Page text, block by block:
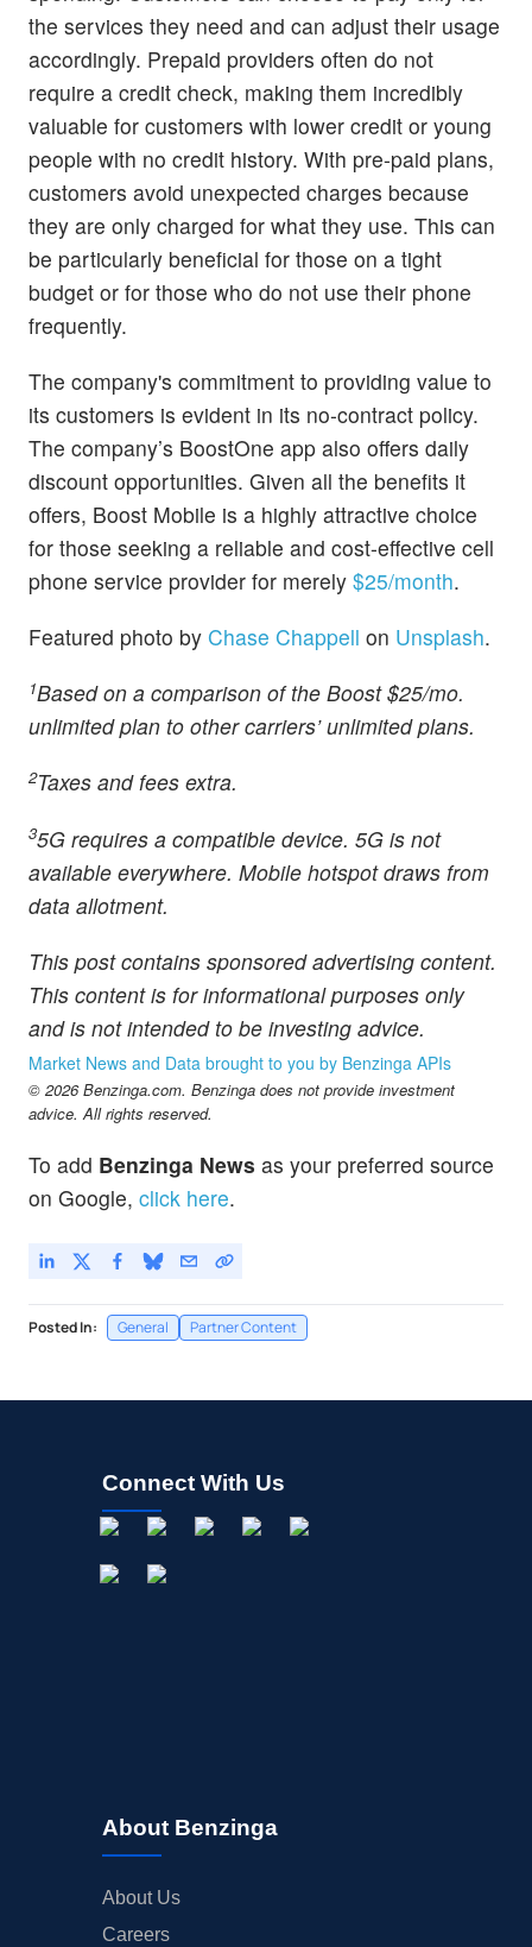
the services they need and can adjust their usage
accordingly. Prepaid providers often do not
require a credit check, making them incredibly
valuable for customers with lower credit or young
people with no credit history. With pre-paid plans,
customers avoid unexpected charges because
they are only charged for what they use. This can
be particularly beneficial for those on a tight
budget or for those who do not use their phone
frequently.
The company's commitment to providing value to
its customers is evident in its no-contract policy.
The company’s BoostOne app also offers daily
discount opportunities. Given all the benefits it
offers, Boost Mobile is a highly attractive choice
for those seeking a reliable and cost-effective cell
phone service provider for merely $25/month.
Featured photo by Chase Chappell on Unsplash.
1Based on a comparison of the Boost $25/mo.
unlimited plan to other carriers’ unlimited plans.
2Taxes and fees extra.
35G requires a compatible device. 5G is not
available everywhere. Mobile hotspot draws from
data allotment.
This post contains sponsored advertising content.
This content is for informational purposes only
and is not intended to be investing advice.
Market News and Data brought to you by Benzinga APIs
© 2026 Benzinga.com. Benzinga does not provide investment
advice. All rights reserved.
To add Benzinga News as your preferred source
on Google, click here.
Posted In: General Partner Content
Connect With Us
About Benzinga
About Us
Careers